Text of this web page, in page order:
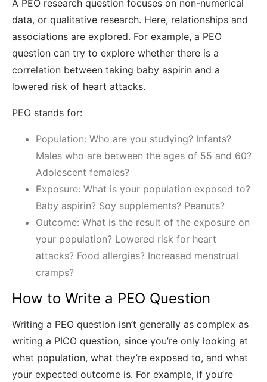
A PEO research question focuses on non-numerical
data, or qualitative research. Here, relationships and
associations are explored. For example, a PEO
question can try to explore whether there is a
correlation between taking baby aspirin and a
lowered risk of heart attacks.
PEO stands for:
Population: Who are you studying? Infants?
Males who are between the ages of 55 and 60?
Adolescent females?
Exposure: What is your population exposed to?
Baby aspirin? Soy supplements? Peanuts?
Outcome: What is the result of the exposure on
your population? Lowered risk for heart
attacks? Food allergies? Increased menstrual
cramps?
How to Write a PEO Question
Writing a PEO question isn’t generally as complex as
writing a PICO question, since you’re only looking at
what population, what they’re exposed to, and what
your expected outcome is. For example, if you’re